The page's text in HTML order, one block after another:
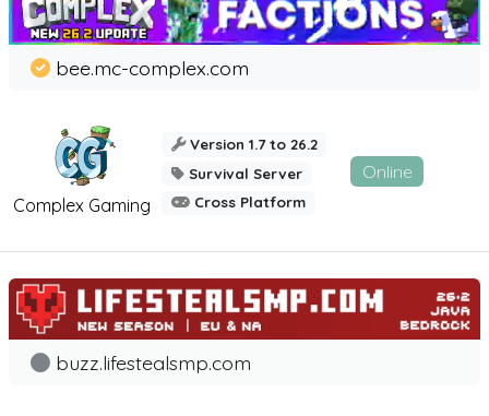
Complex Gaming
bee.mc-complex.com
Version 1.7 to 26.2
Survival Server
Cross Platform
Online
buzz.lifestealsmp.com